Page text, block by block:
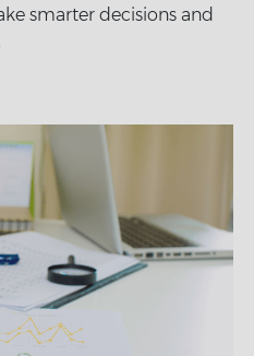
smarter decisions and